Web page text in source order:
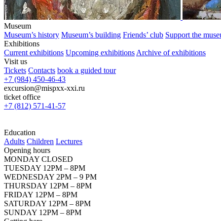
Museum
Museum’s history Museum’s building Friends’ club Support the
Exhibitions
Current exhibitions Upcoming exhibitions Archive of exhibitions
Visit us
Tickets Contacts book a guided tour
+7 (984) 450-46-43
excursion@mispxx-xxi.ru
ticket office
+7 (812) 571-41-57
Education
Adults Children Lectures
Opening hours
MONDAY CLOSED
TUESDAY 12PM – 8PM
WEDNESDAY 2PM – 9 PM
THURSDAY 12PM – 8PM
FRIDAY 12PM – 8PM
SATURDAY 12PM – 8PM
SUNDAY 12PM – 8PM